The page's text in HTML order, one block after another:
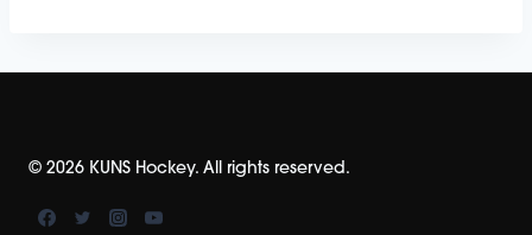
© 2026 KUNS Hockey. All rights reserved.